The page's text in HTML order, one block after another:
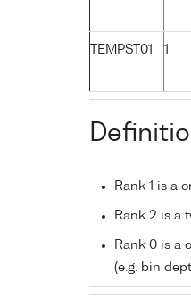
TEMPST01 1
Rank 1 is a
Rank 2 is a
Rank 0 is a
(e.g. bin